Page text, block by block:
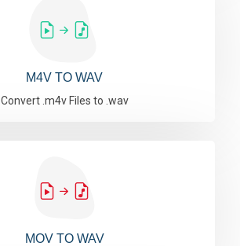
M4V TO WAV
Convert .m4v Files to .wav
MOV TO WAV